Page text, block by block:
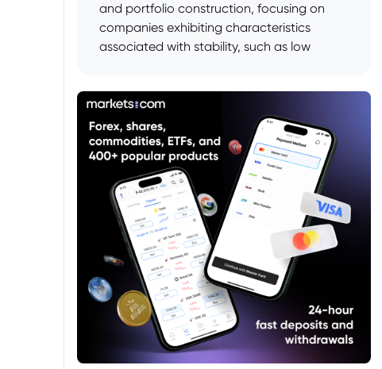
and portfolio construction, focusing on
companies exhibiting characteristics
associated with stability, such as low
Nordea Investment Funds S.A.